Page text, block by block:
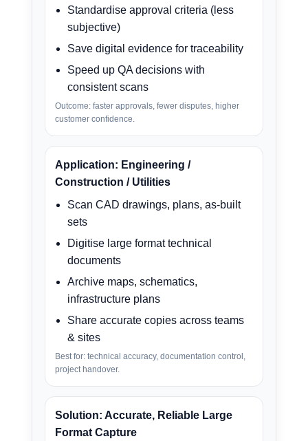
Standardise approval criteria (less
subjective)
Save digital evidence for traceability
Speed up QA decisions with
consistent scans
Outcome: faster approvals, fewer disputes, higher
customer confidence.
Application: Engineering /
Construction / Utilities
Scan CAD drawings, plans, as-built
sets
Digitise large format technical
documents
Archive maps, schematics,
infrastructure plans
Share accurate copies across teams
& sites
Best for: technical accuracy, documentation control,
project handover.
Solution: Accurate, Reliable Large
Format Capture